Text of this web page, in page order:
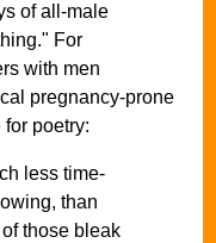
of all-male
For
with men
pregnancy-prone
poetry:
less time-
than
those bleak